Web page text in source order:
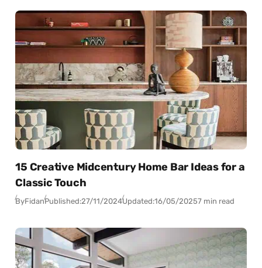
15 Creative Midcentury Home Bar Ideas for a
Classic Touch
ByFidanPublished:27/11/2024Updated:16/05/20257 min read